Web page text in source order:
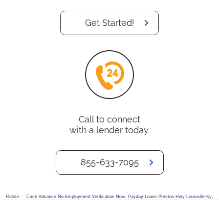
Get Started!
Call to connect
with a lender today.
855-633-7095
Relate : Cash Advance No Employment Verification Now, Payday Loans Preston Hwy Louisville Ky,